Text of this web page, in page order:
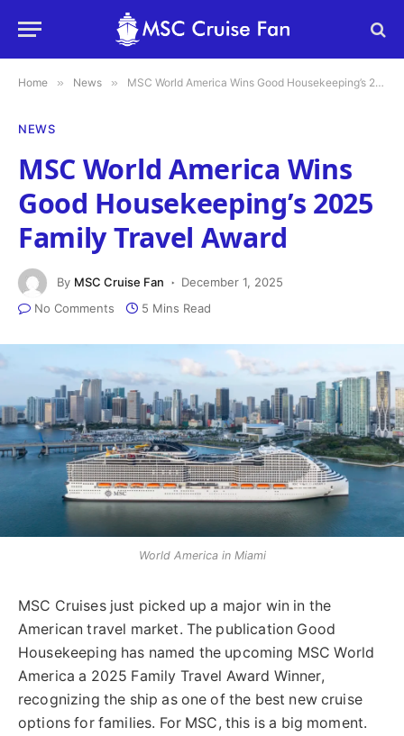
Home » News » MSC World America Wins Good Housekeeping’s 2025 Family Travel Award
NEWS
MSC World America Wins
Good Housekeeping’s 2025
Family Travel Award
By MSC Cruise Fan
December 1, 2025
No Comments
5 Mins Read
World America in Miami
MSC Cruises just picked up a major win in the
American travel market. The publication Good
Housekeeping has named the upcoming MSC World
America a 2025 Family Travel Award Winner,
recognizing the ship as one of the best new cruise
options for families. For MSC, this is a big moment.